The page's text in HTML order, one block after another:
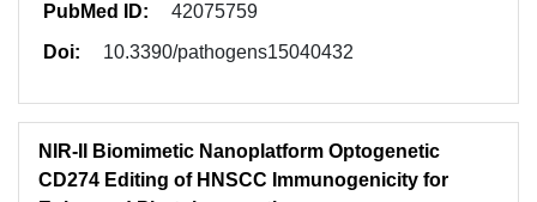
PubMed ID:
42075759
Doi:
10.3390/pathogens15040432
NIR-II Biomimetic Nanoplatform Optogenetic
CD274 Editing of HNSCC Immunogenicity for